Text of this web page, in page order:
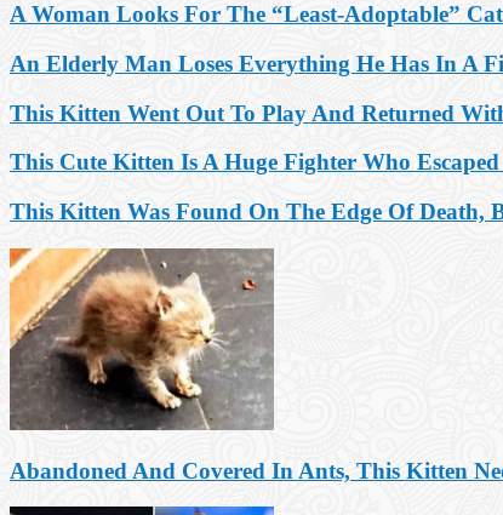
A Woman Looks For The “Least-Adoptable”
An Elderly Man Loses Everything He Has In A
This Kitten Went Out To Play And Returned
This Cute Kitten Is A Huge Fighter Who
This Kitten Was Found On The Edge Of
Abandoned And Covered In Ants, This Kitten